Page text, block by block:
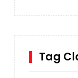
SharkBite
Tag